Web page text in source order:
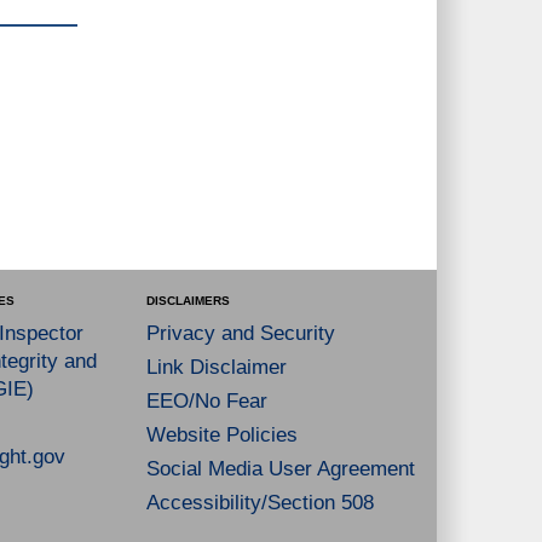
and
DISCLAIMERS
Privacy and Security
Link Disclaimer
EEO/No Fear
Website Policies
Social Media User Agreement
Accessibility/Section 508